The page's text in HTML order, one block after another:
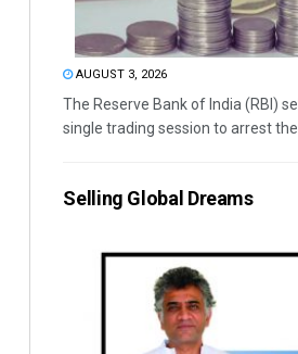
AUGUST 3, 2026
The Reserve Bank of India (RBI)
single trading session to arrest the
Selling Global Dreams